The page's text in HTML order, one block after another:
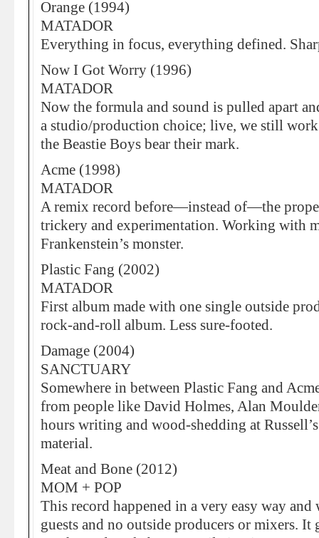
Orange (1994)
MATADOR
Everything in focus, everything defined.
Now I Got Worry (1996)
MATADOR
Now the formula and sound is pulled apart
a studio/production choice; live, we still
the Beastie Boys bear their mark.
Acme (1998)
MATADOR
A remix record before—instead of—the
trickery and experimentation. Working with
Frankenstein’s monster.
Plastic Fang (2002)
MATADOR
First album made with one single outside
rock-and-roll album. Less sure-footed.
Damage (2004)
SANCTUARY
Somewhere in between Plastic Fang and
from people like David Holmes, Alan
hours writing and wood-shedding at
material.
Meat and Bone (2012)
MOM + POP
This record happened in a very easy way
guests and no outside producers or mixers.